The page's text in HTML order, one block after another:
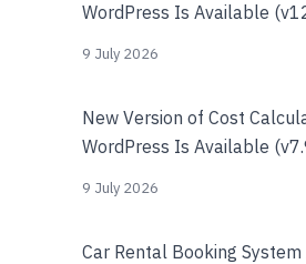
WordPress Is Available
9 July 2026
New Version of Cost
WordPress Is Available
9 July 2026
Car Rental Booking System